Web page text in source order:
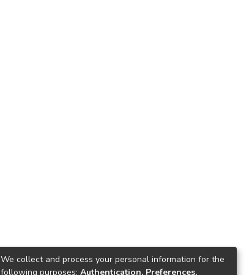
We collect and process your personal information for the
following purposes: Authentication, Preferences,